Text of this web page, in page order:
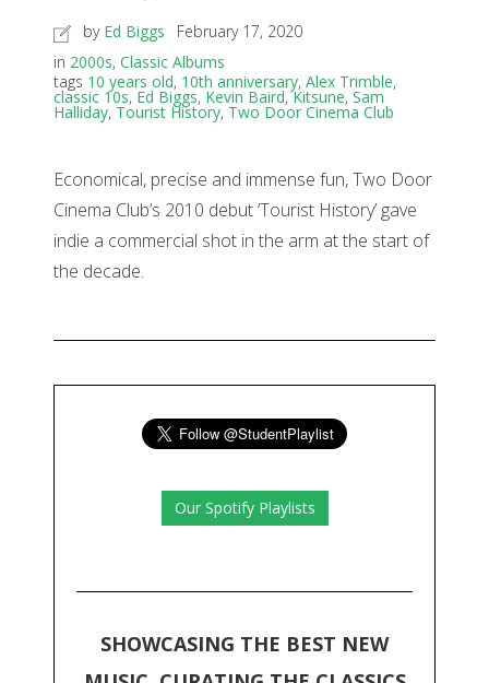
by Ed Biggs
February 17, 2020
in 2000s, Classic Albums
tags 10 years old, 10th anniversary, Alex Trimble,
classic 10s, Ed Biggs, Kevin Baird,Kitsune, Sam
Halliday, Tourist History, Two Door Cinema Club
Economical, precise and immense fun, Two Door
Cinema Club’s 2010 debut ‘Tourist History’ gave
indie a commercial shot in the arm at the start of
the decade.
Our Spotify Playlists
SHOWCASING THE BEST NEW